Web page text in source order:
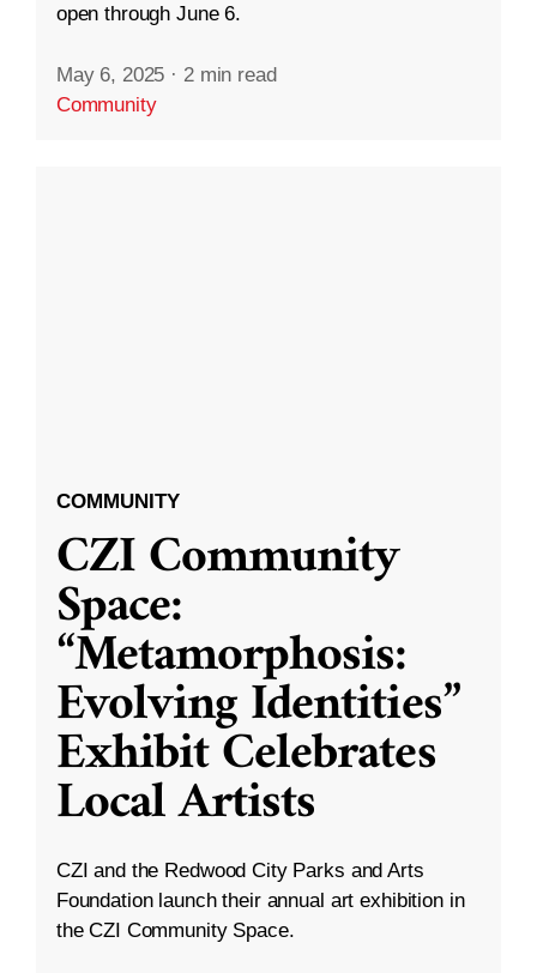
open through June 6.
May 6, 2025 · 2 min read
Community
COMMUNITY
CZI Community
Space:
“Metamorphosis:
Evolving Identities”
Exhibit Celebrates
Local Artists
CZI and the Redwood City Parks and Arts
Foundation launch their annual art exhibition in
the CZI Community Space.